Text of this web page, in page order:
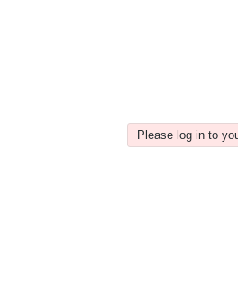
Please log in to